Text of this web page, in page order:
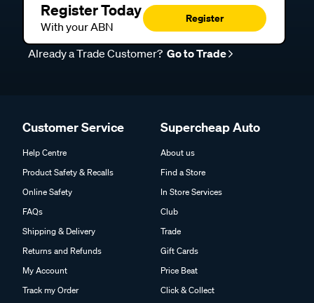
Register Today
With your ABN
Register
Already a Trade Customer? Go to Trade
Customer Service
Help Centre
Product Safety & Recalls
Online Safety
FAQs
Shipping & Delivery
Returns and Refunds
My Account
Track my Order
Supercheap Auto
About us
Find a Store
In Store Services
Club
Trade
Gift Cards
Price Beat
Click & Collect